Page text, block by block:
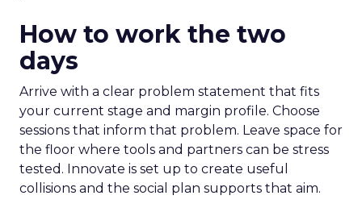
How to work the two
days
Arrive with a clear problem statement that fits
your current stage and margin profile. Choose
sessions that inform that problem. Leave space for
the floor where tools and partners can be stress
tested. Innovate is set up to create useful
collisions and the social plan supports that aim.